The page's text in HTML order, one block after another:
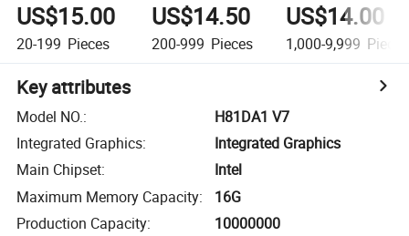
US$15.00
20-199 Pieces
US$14.50
200-999 Pieces
US$14.00
1,000-9,999 Pieces
Key attributes
Model NO.:
H81DA1 V7
Integrated Graphics:
Integrated Graphics
Main Chipset:
Intel
Maximum Memory Capacity:
16G
Production Capacity: 10000000